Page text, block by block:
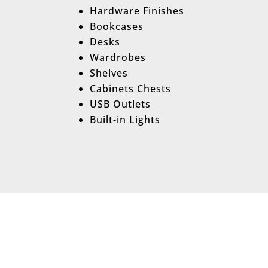
Hardware Finishes
Bookcases
Desks
Wardrobes
Shelves
Cabinets Chests
USB Outlets
Built-in Lights